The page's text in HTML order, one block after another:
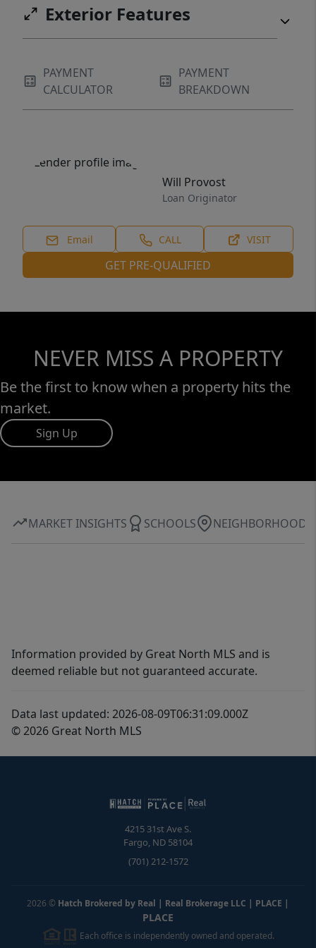
Exterior Features
PAYMENT
CALCULATOR
PAYMENT
BREAKDOWN
Will Provost
Loan Originator
Email CALL VISIT
GET PRE-QUALIFIED
NEVER MISS A PROPERTY
Be the first to know when a property hits the
market.
Sign Up
MARKET INSIGHTS SCHOOLS NEIGHBORHOOD
Information provided by Great North MLS and is
deemed reliable but not guaranteed accurate.
Data last updated: 2026-08-09T06:31:09.000Z
© 2026 Great North MLS
4215 31st Ave S.
Fargo, ND 58104
(701) 212-1572
2026 © Hatch Brokered by Real | Real Brokerage LLC | PLACE |
PLACE
Each office is independently owned and operated.